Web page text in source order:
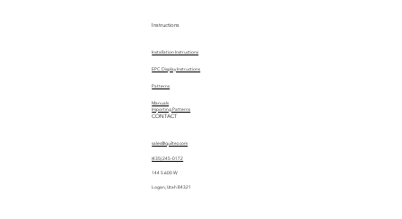
Instructions
Installation Instructions
EPC Display Instructions
Manuals
Patterns
Importing Patterns
CONTACT
sales@quiltez.com
(435) 245-0172
144 S 600 W
Logan, Utah 84321